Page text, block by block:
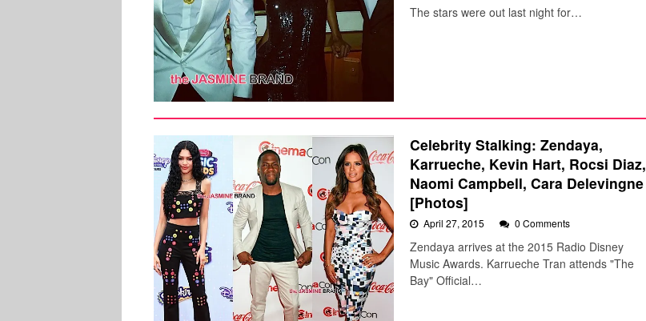
The stars were out last night for…
Celebrity Stalking: Zendaya,
Karrueche, Kevin Hart, Rocsi Diaz,
Naomi Campbell, Cara Delevingne
[Photos]
April 27, 2015 0 Comments
Zendaya arrives at the 2015 Radio Disney
Music Awards. Karrueche Tran attends "The
Bay" Official…